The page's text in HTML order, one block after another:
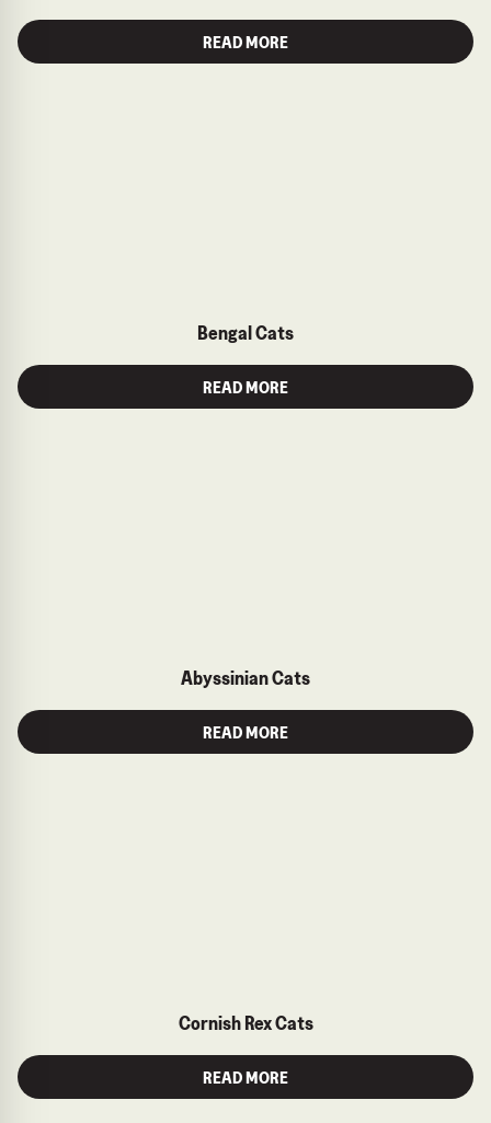
READ MORE
Bengal Cats
READ MORE
Abyssinian Cats
READ MORE
Cornish Rex Cats
READ MORE